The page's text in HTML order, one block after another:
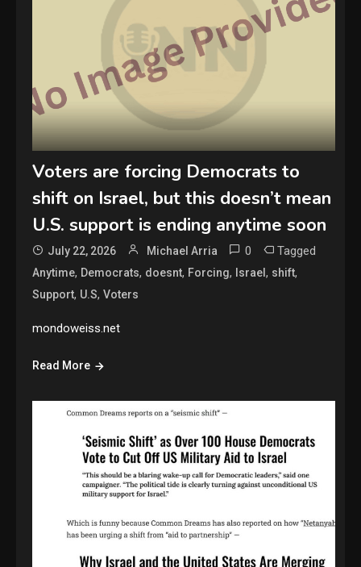
Voters are forcing Democrats to
shift on Israel, but this doesn’t mean
U.S. support is ending anytime soon
July 22, 2026 Michael Arria 0 Tagged
Anytime, Democrats, doesnt, Forcing, Israel, shift,
Support, U.S,Voters
mondoweiss.net
Read More